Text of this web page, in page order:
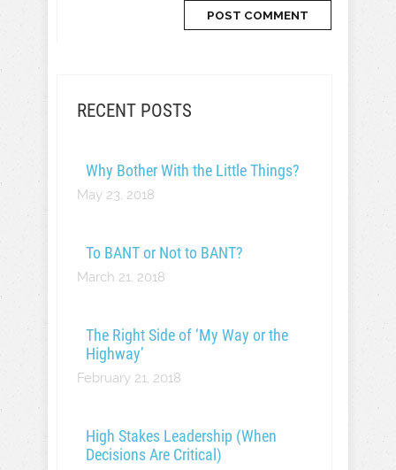
RECENT POSTS
Why Bother With the Little Things?
May 23, 2018
To BANT or Not to BANT?
March 21, 2018
The Right Side of ‘My Way or the
Highway’
February 21, 2018
High Stakes Leadership (When
Decisions Are Critical)